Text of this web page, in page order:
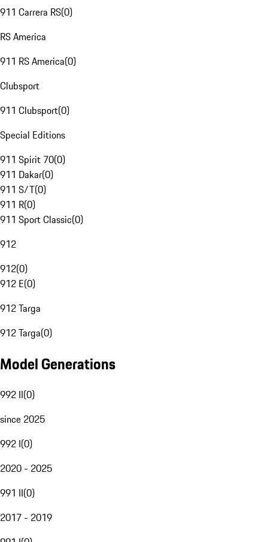
911 Carrera RS(0)
RS America
911 RS America(0)
Clubsport
911 Clubsport(0)
Special Editions
911 Spirit 70(0)
911 Dakar(0)
911 S/T(0)
911 R(0)
911 Sport Classic(0)
912
912(0)
912 E(0)
912 Targa
912 Targa(0)
Model Generations
992 II(0)
since 2025
992 I(0)
2020 - 2025
991 II(0)
2017 - 2019